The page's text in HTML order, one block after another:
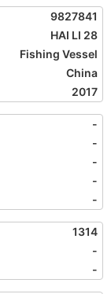
9827841
HAI LI 28
Fishing Vessel
China
2017
-
-
-
-
-
1314
-
-